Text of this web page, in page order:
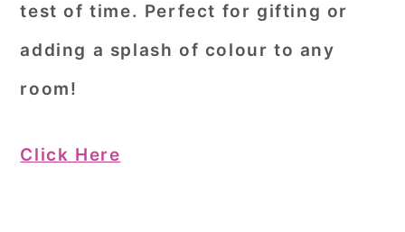
test of time. Perfect for gifting or
adding a splash of colour to any
room!
Click Here